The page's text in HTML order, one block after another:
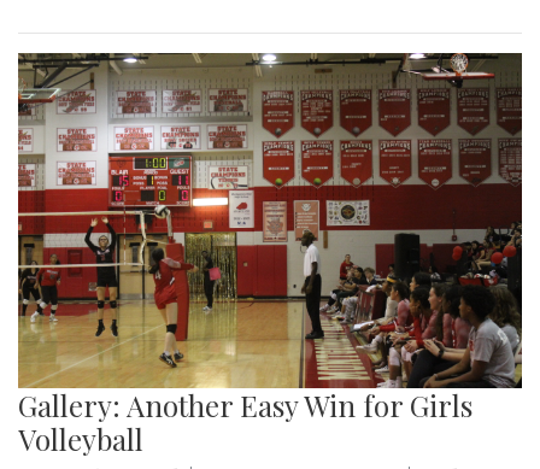
Gallery: Another Easy Win for Girls
Volleyball